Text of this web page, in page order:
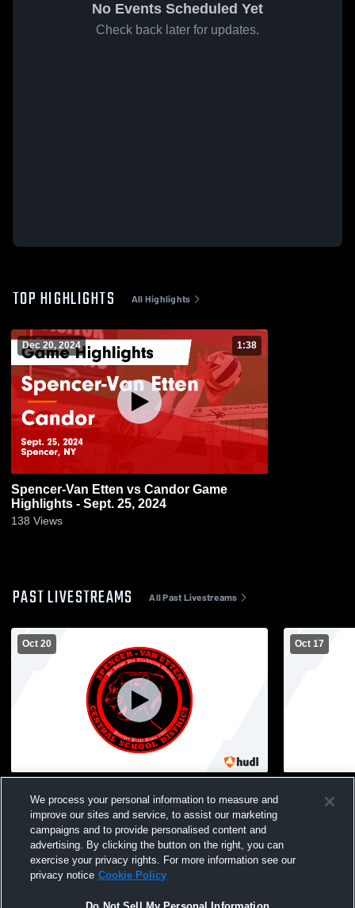
No Events Scheduled Yet
Check back later for updates.
TOP HIGHLIGHTS All Highlights
Dec 20, 2024 1:38
Spencer-Van Etten vs Candor Game
Highlights - Sept. 25, 2024
138 Views
PAST LIVESTREAMS All Past Livestreams
Oct 20 Oct 17
Volleyball
We process your personal information to measure and
improve our sites and service, to assist our marketing
campaigns and to provide personalised content and
advertising. By clicking the button on the right, you can
exercise your privacy rights. For more information see our
privacy notice Cookie Policy